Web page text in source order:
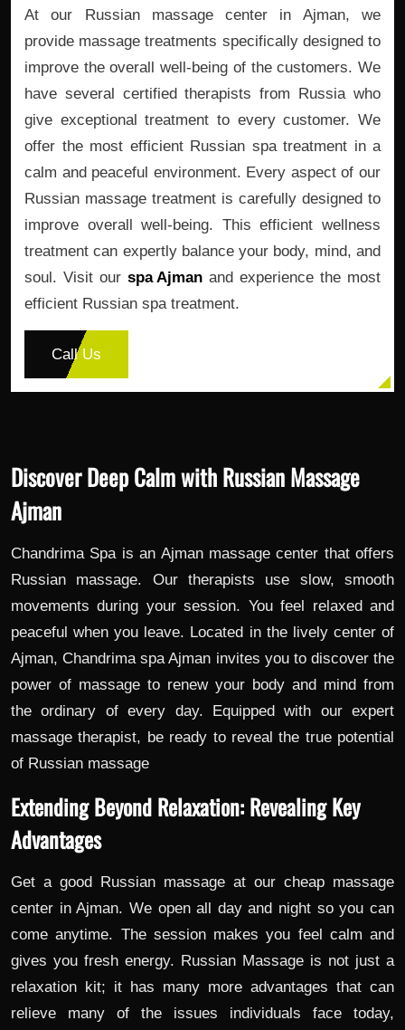
At our Russian massage center in Ajman, we
provide massage treatments specifically designed to
improve the overall well-being of the customers. We
have several certified therapists from Russia who
give exceptional treatment to every customer. We
offer the most efficient Russian spa treatment in a
calm and peaceful environment. Every aspect of our
Russian massage treatment is carefully designed to
improve overall well-being. This efficient wellness
treatment can expertly balance your body, mind, and
soul. Visit our spa Ajman and experience the most
efficient Russian spa treatment.
Call Us
Discover Deep Calm with Russian Massage
Ajman
Chandrima Spa is an Ajman massage center that offers
Russian massage. Our therapists use slow, smooth
movements during your session. You feel relaxed and
peaceful when you leave. Located in the lively center of
Ajman, Chandrima spa Ajman invites you to discover the
power of massage to renew your body and mind from
the ordinary of every day. Equipped with our expert
massage therapist, be ready to reveal the true potential
of Russian massage
Extending Beyond Relaxation: Revealing Key
Advantages
Get a good Russian massage at our cheap massage
center in Ajman. We open all day and night so you can
come anytime. The session makes you feel calm and
gives you fresh energy. Russian Massage is not just a
relaxation kit; it has many more advantages that can
relieve many of the issues individuals face today,